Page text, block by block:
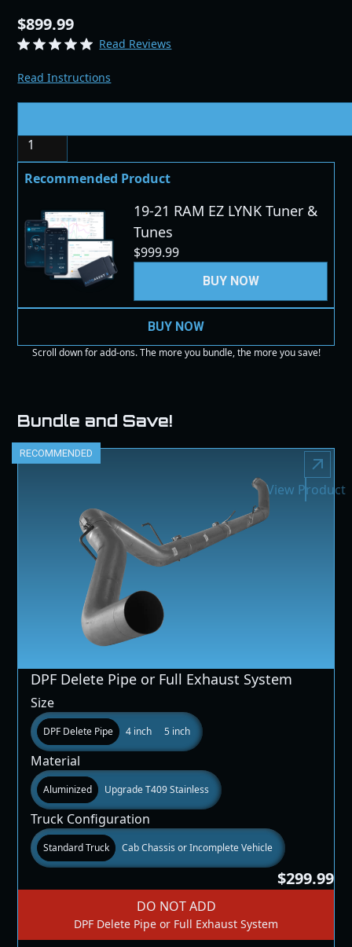
$899.99
Read Reviews
Read Instructions
Recommended Product
19-21 RAM EZ LYNK Tuner &
Tunes
$999.99
BUY NOW
BUY NOW
Scroll down for add-ons. The more you bundle, the more you save!
Bundle and Save!
RECOMMENDED
DPF Delete Pipe or Full Exhaust System
Size
DPF Delete Pipe 4 inch 5 inch
Material
Aluminized Upgrade T409 Stainless
Truck Configuration
Standard Truck Cab Chassis or Incomplete Vehicle
$299.99
DO NOT ADD
DPF Delete Pipe or Full Exhaust System
View Product